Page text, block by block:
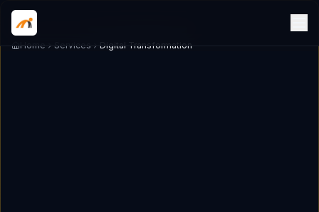
Home Services Digital Transformation